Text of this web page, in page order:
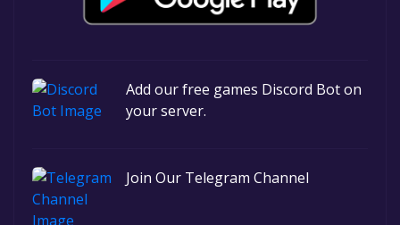
Add our free games Discord Bot on
your server.
Join Our Telegram Channel